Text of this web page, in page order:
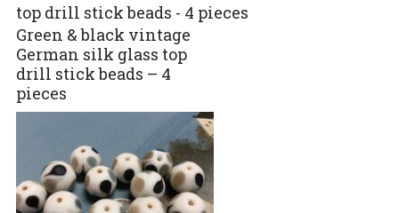
Green & black vintage
German silk glass top
drill stick beads – 4
pieces